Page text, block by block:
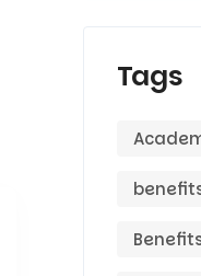
Tags